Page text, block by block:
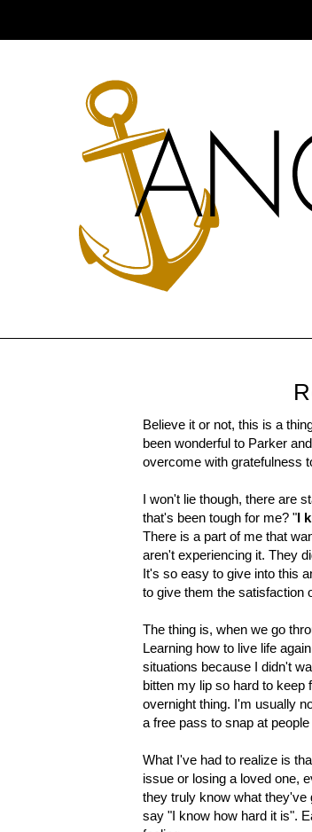
Believe it or not, this is a
been wonderful to Parker
overcome with gratefulness
I won't lie though, there are
that's been tough for me? "I
There is a part of me that
aren't experiencing it. They
It's so easy to give into this
to give them the satisfaction
The thing is, when we go
Learning how to live life
situations because I didn't
bitten my lip so hard to keep
overnight thing. I'm usually
a free pass to snap at
What I've had to realize is
issue or losing a loved one,
they truly know what they've
say "I know how hard it is".